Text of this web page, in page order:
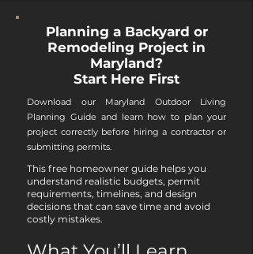
Planning a Backyard or
Remodeling Project in
Maryland?
Start Here First
Download our Maryland Outdoor Living
Planning Guide and learn how to plan your
project correctly before hiring a contractor or
submitting permits.
This free homeowner guide helps you
understand realistic budgets, permit
requirements, timelines, and design
decisions that can save time and avoid
costly mistakes.